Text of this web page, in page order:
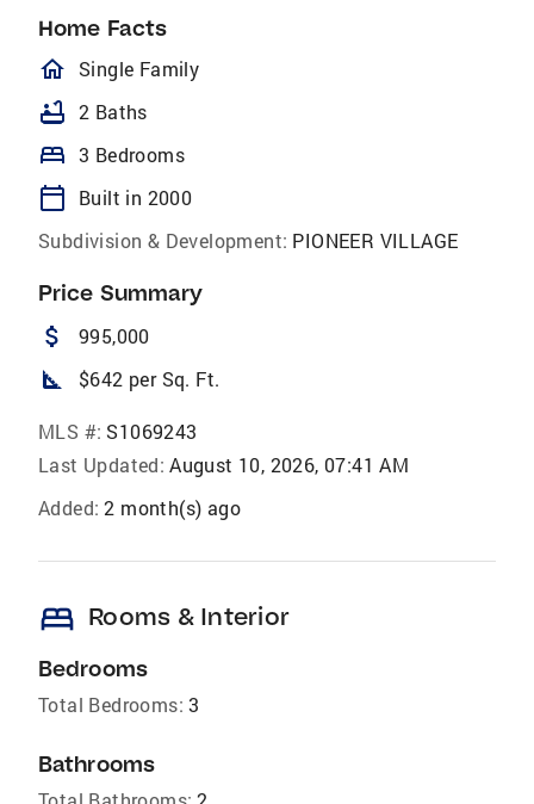
Home Facts
homeOutlined
Single Family
bathtub 2 Baths
bed 3 Bedrooms
calendar_today
Built in 2000
Subdivision & Development: PIONEER VILLAGE
Price Summary
attach_money 995,000
square_foot $642 per Sq. Ft.
MLS #: S1069243
Last Updated: August 10, 2026, 07:41 AM
Added: 2 month(s) ago
bed Rooms & Interior
Bedrooms
Total Bedrooms: 3
Bathrooms